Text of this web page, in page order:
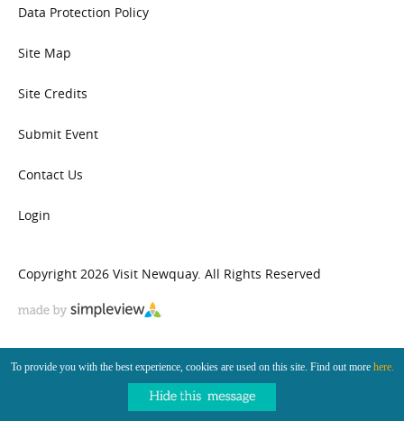
To provide you with the best experience, cookies are used on this site. Find out more here.
Data Protection Policy
Site Map
Site Credits
Submit Event
Contact Us
Login
Copyright 2026 Visit Newquay. All Rights Reserved